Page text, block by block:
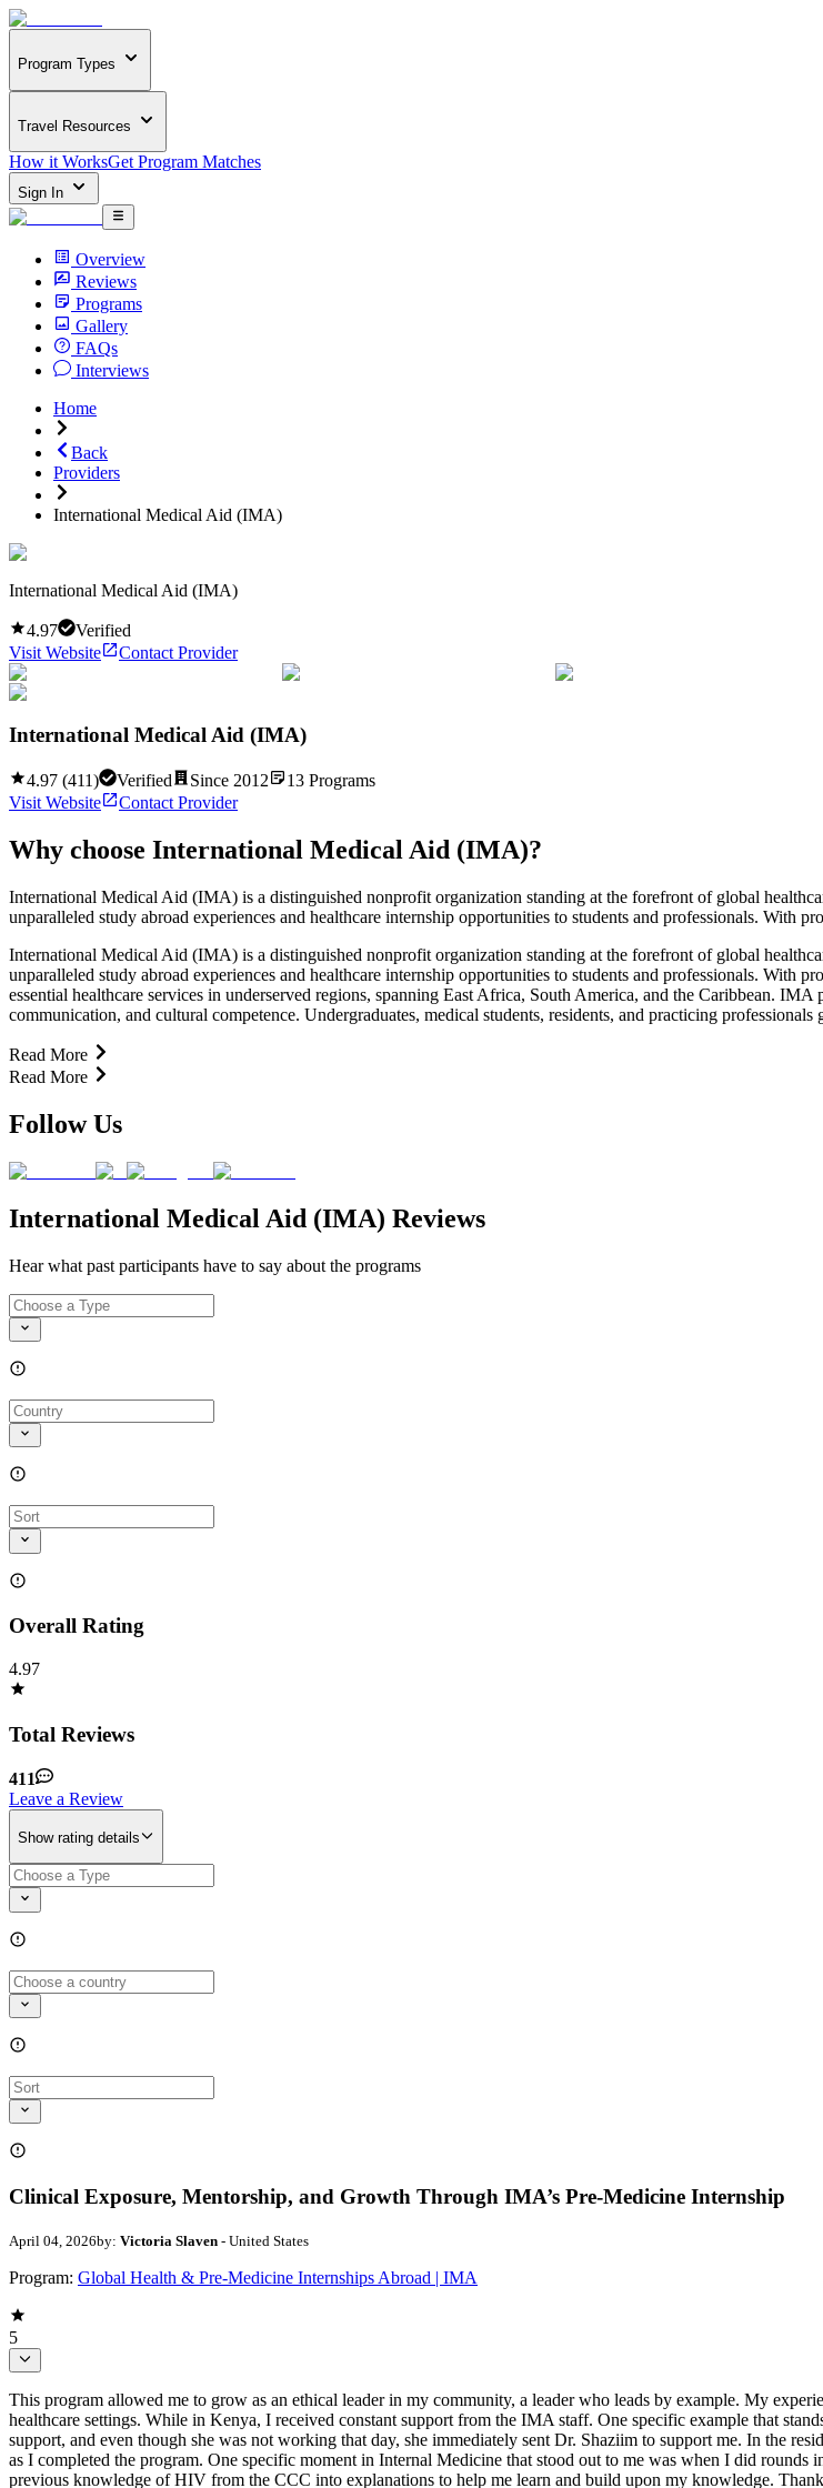
Program Types
Travel Resources
How it WorksGet Program Matches
Sign In
Overview
Reviews
Programs
Gallery
FAQs
Interviews
Home
Back
Providers
International Medical Aid (IMA)
International Medical Aid (IMA)
4.97
Verified
Visit Website
Contact Provider
International Medical Aid (IMA)
4.97 (411) Verified Since 2012 13 Programs
Visit Website
Contact Provider
Why choose International Medical Aid (IMA)?
International Medical Aid (IMA) is a distinguished nonprofit organization standing at the forefront of global
unparalleled study abroad experiences and healthcare internship opportunities to students and professionals.
International Medical Aid (IMA) is a distinguished nonprofit organization standing at the forefront of global
unparalleled study abroad experiences and healthcare internship opportunities to students and professionals.
essential healthcare services in underserved regions, spanning East Africa, South America, and the Caribbean.
communication, and cultural competence. Undergraduates, medical students, residents, and practicing
Read More
Read More
Follow Us
International Medical Aid (IMA) Reviews
Hear what past participants have to say about the programs
Overall Rating
4.97
Total Reviews
411
Leave a Review
Show rating details
Clinical Exposure, Mentorship, and Growth Through IMA’s Pre-Medicine Internship
April 04, 2026by: Victoria Slaven - United States
Program: Global Health & Pre-Medicine Internships Abroad | IMA
5
This program allowed me to grow as an ethical leader in my community, a leader who leads by example. My
healthcare settings. While in Kenya, I received constant support from the IMA staff. One specific example that
support, and even though she was not working that day, she immediately sent Dr. Shaziim to support me. In the
as I completed the program. One specific moment in Internal Medicine that stood out to me was when I did
previous knowledge of HIV from the CCC into explanations to help me learn and build upon my knowledge.